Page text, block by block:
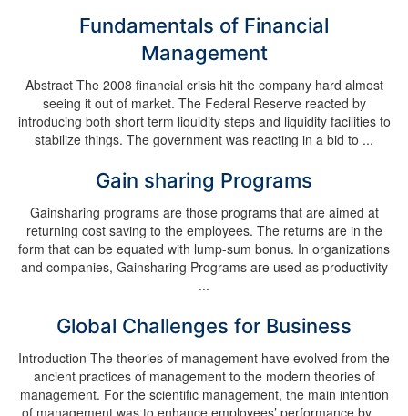
Fundamentals of Financial
Management
Abstract The 2008 financial crisis hit the company hard almost
seeing it out of market. The Federal Reserve reacted by
introducing both short term liquidity steps and liquidity facilities to
stabilize things. The government was reacting in a bid to ...
Gain sharing Programs
Gainsharing programs are those programs that are aimed at
returning cost saving to the employees. The returns are in the
form that can be equated with lump-sum bonus. In organizations
and companies, Gainsharing Programs are used as productivity
...
Global Challenges for Business
Introduction The theories of management have evolved from the
ancient practices of management to the modern theories of
management. For the scientific management, the main intention
of management was to enhance employees’ performance by ...